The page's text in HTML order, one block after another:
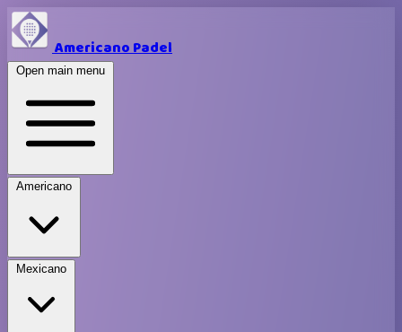
Americano Padel
Open main menu
Americano
Mexicano